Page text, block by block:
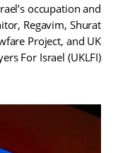
occupation and
Regavim, Shurat
Project, and UK
For Israel (UKLFI).